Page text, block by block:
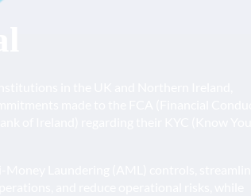
Laundering (AML) controls, streamline
and reduce operational risks, while